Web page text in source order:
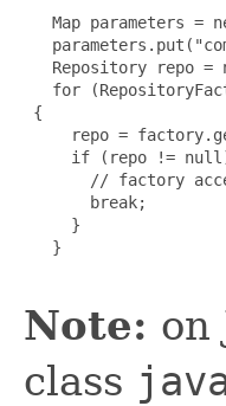
Map parameters =
Repository repo =
for
{
repo =
if (repo !=
// factory
       break;
     }
   }
Note: on
class